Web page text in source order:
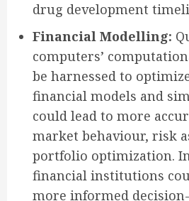
drug development
Financial Modelling:
computers’
be harnessed to
financial models and
could lead to more
market behaviour, risk
portfolio optimization.
financial institutions
more informed